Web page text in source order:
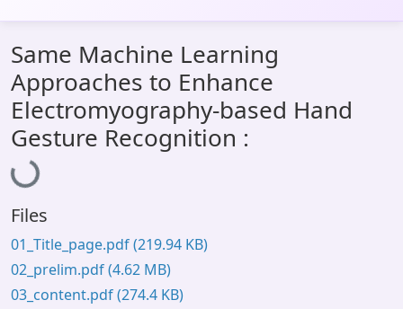
All of DSpace
Statistics
Library Website
OPAC
Same Machine Learning
Approaches to Enhance
Electromyography-based Hand
Gesture Recognition :
Loading...
Files
01_Title_page.pdf(219.94 KB)
02_prelim.pdf(4.62 MB)
03_content.pdf(274.4 KB)